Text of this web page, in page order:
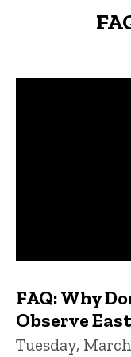
FAQs
FAQ: Why
Observe
Tuesday,